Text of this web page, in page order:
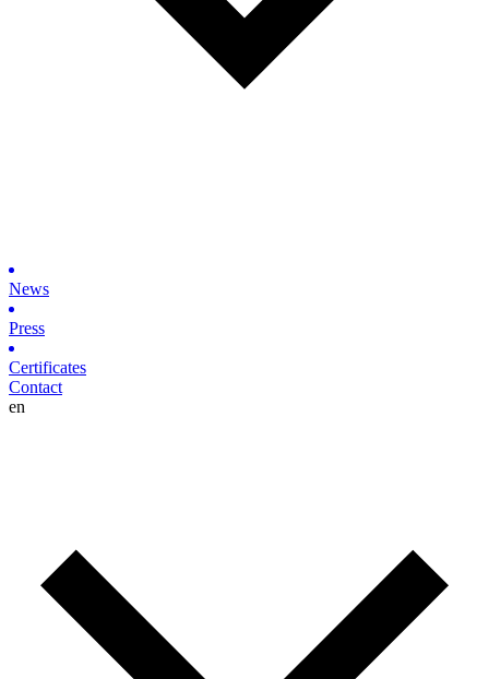
News
Press
Certificates
Contact
en